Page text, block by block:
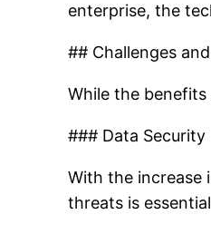
enterprise, the
## Challenges
While the
### Data Security
With the increase
threats is